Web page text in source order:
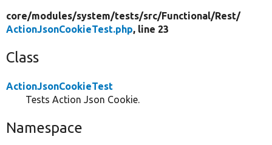
core/modules/system/tests/src/Functional/Rest/
ActionJsonCookieTest.php, line 23
Class
ActionJsonCookieTest
Tests Action Json Cookie.
Namespace